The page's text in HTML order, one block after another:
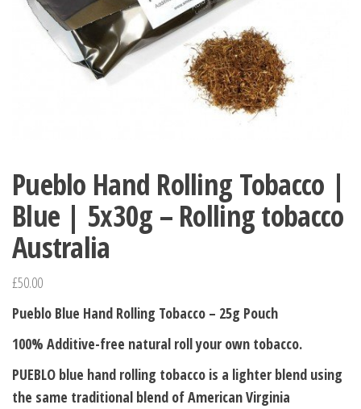
Pueblo Hand Rolling Tobacco |
Blue | 5x30g – Rolling tobacco
Australia
£50.00
Pueblo Blue Hand Rolling Tobacco – 25g Pouch
100% Additive-free natural roll your own tobacco.
PUEBLO blue hand rolling tobacco is a lighter blend using
the same traditional blend of American Virginia